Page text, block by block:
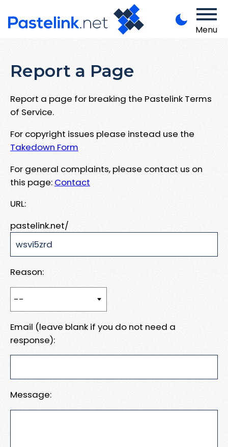
Menu
Report a Page
Report a page for breaking the Pastelink Terms
of Service.
For copyright issues please instead use the
Takedown Form
For general complaints, please contact us on
this page: Contact
URL:
pastelink.net/
Reason:
Email (leave blank if you do not need a
response):
Message: